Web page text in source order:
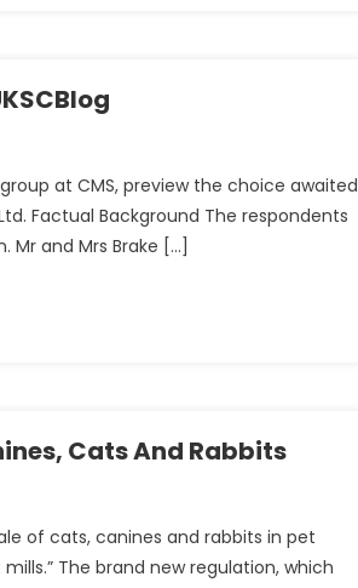
at CMS, preview the choice awaited
Factual Background The respondents
and Mrs Brake […]
Cats And Rabbits
of cats, canines and rabbits in pet
The brand new regulation, which